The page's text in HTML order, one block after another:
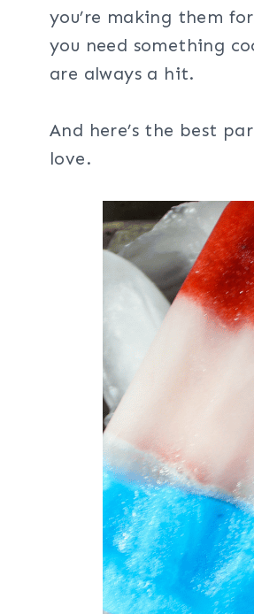
you’re making them
you need something
are always a hit.
And here’s the best
love.